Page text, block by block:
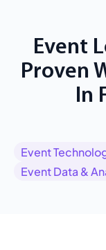
Event
Proven
In
Event
Event Data &